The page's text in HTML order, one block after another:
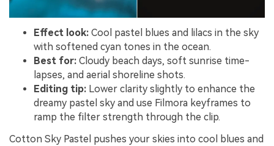
Effect look: Cool pastel blues and lilacs in the sky
with softened cyan tones in the ocean.
Best for: Cloudy beach days, soft sunrise time-
lapses, and aerial shoreline shots.
Editing tip: Lower clarity slightly to enhance the
dreamy pastel sky and use Filmora keyframes to
ramp the filter strength through the clip.
Cotton Sky Pastel pushes your skies into cool blues and